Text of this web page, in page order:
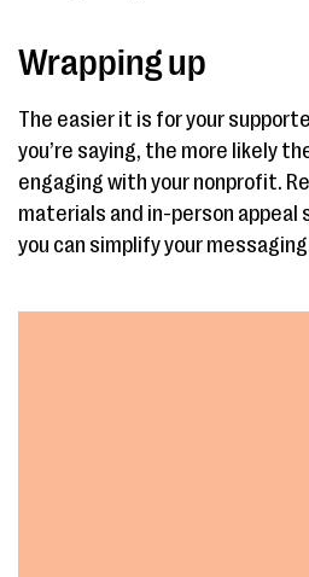
Wrapping up
The easier it is for your
you’re saying, the more likely
engaging with your nonprofit.
materials and in-person appeal
you can simplify your